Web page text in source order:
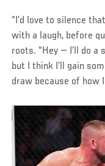
“I’d love to silence
with a laugh, before
roots. “Hey — I’ll do a
but I think I’ll gain
draw because of how